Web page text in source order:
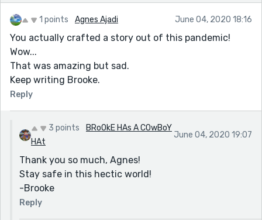
1 points Agnes Ajadi June 04, 2020 18:16
You actually crafted a story out of this pandemic!
Wow...
That was amazing but sad.
Keep writing Brooke.
Reply
3 points
BRoOkE HAs A COwBoY
HAt
June 04, 2020 19:07
Thank you so much, Agnes!
Stay safe in this hectic world!
-Brooke
Reply